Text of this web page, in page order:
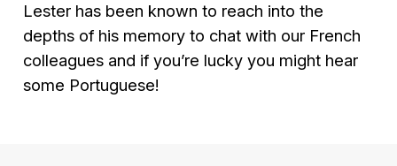
Lester has been known to reach into the
depths of his memory to chat with our French
colleagues and if you’re lucky you might hear
some Portuguese!